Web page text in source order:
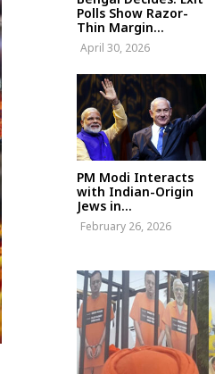
Polls Show Razor-
Thin Margin...
April 30, 2026
PM Modi Interacts
with Indian-Origin
Jews in...
February 26, 2026